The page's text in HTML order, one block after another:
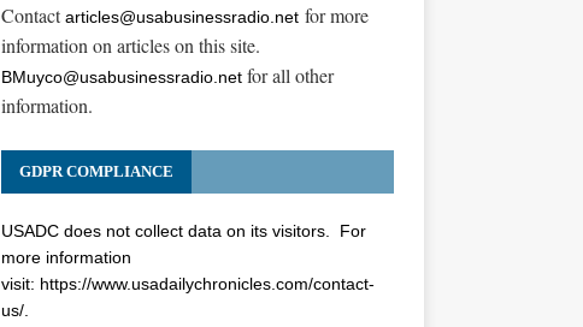
Contactarticles@usabusinessradio.netfor more
information on articles on this site.
BMuyco@usabusinessradio.netfor all other
information.
GDPR COMPLIANCE
USADC does not collect data on its visitors. For
more information
visit: https://www.usadailychronicles.com/contact-
us/.